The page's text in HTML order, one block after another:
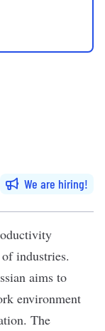
We are hiring
industries.
aims to
environment
The